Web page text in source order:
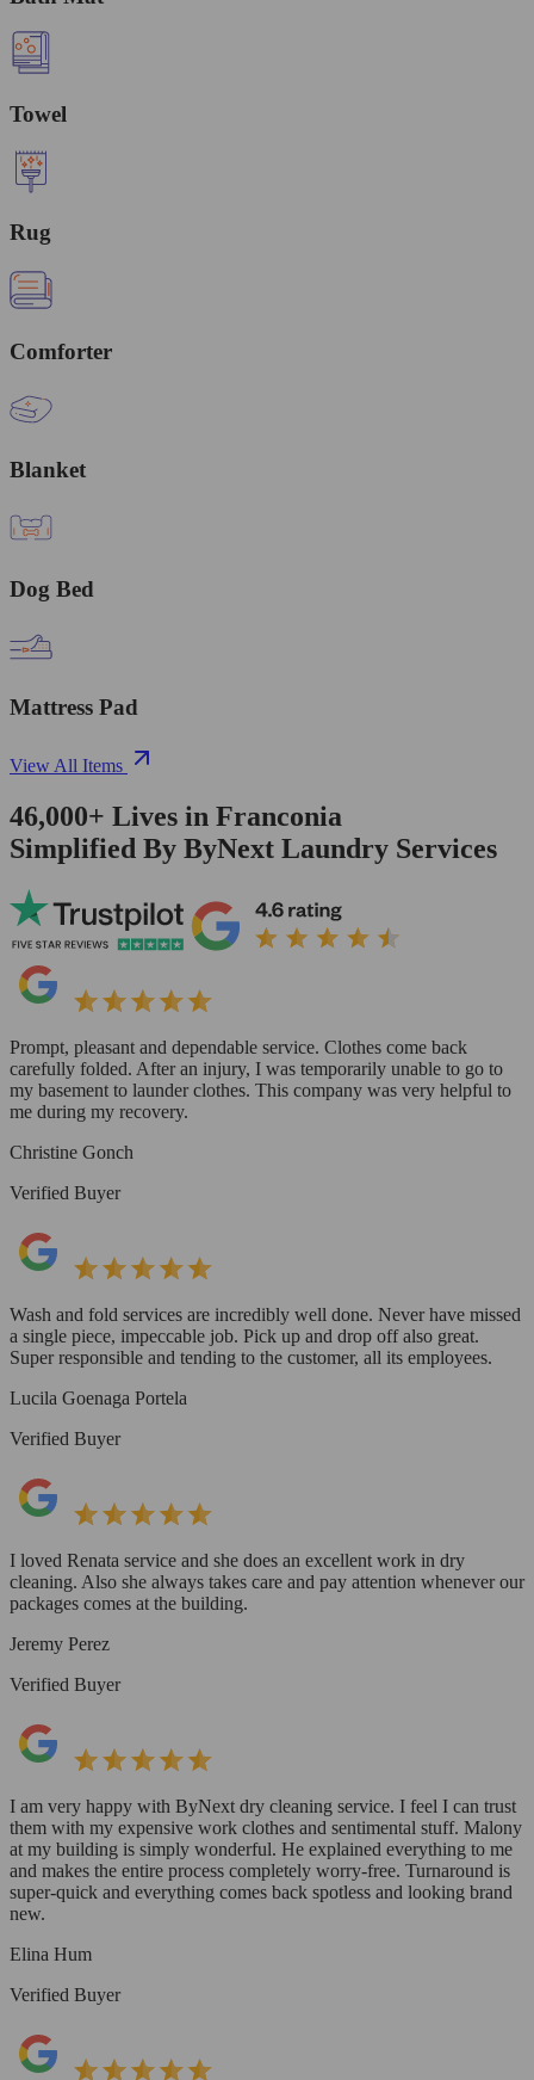
Towel
Rug
Comforter
Blanket
Dog Bed
Mattress Pad
View All Items
46,000+ Lives in Franconia
Simplified By ByNext Laundry Services
Prompt, pleasant and dependable service. Clothes come back
carefully folded. After an injury, I was temporarily unable to go to
my basement to launder clothes. This company was very helpful to
me during my recovery.
Christine Gonch
Verified Buyer
Wash and fold services are incredibly well done. Never have missed
a single piece, impeccable job. Pick up and drop off also great.
Super responsible and tending to the customer, all its employees.
Lucila Goenaga Portela
Verified Buyer
I loved Renata service and she does an excellent work in dry
cleaning. Also she always takes care and pay attention whenever our
packages comes at the building.
Jeremy Perez
Verified Buyer
I am very happy with ByNext dry cleaning service. I feel I can trust
them with my expensive work clothes and sentimental stuff. Malony
at my building is simply wonderful. He explained everything to me
and makes the entire process completely worry-free. Turnaround is
super-quick and everything comes back spotless and looking brand
new.
Elina Hum
Verified Buyer